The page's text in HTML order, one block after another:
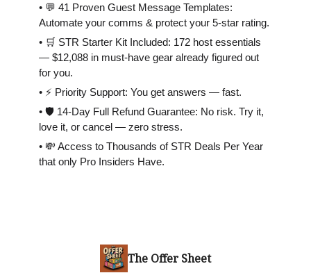
• 💬 41 Proven Guest Message Templates:
Automate your comms & protect your 5-star rating.
• 🛒 STR Starter Kit Included: 172 host essentials
— $12,088 in must-have gear already figured out
for you.
• ⚡️ Priority Support: You get answers — fast.
• 🛡 14-Day Full Refund Guarantee: No risk. Try it,
love it, or cancel — zero stress.
• 💸 Access to Thousands of STR Deals Per Year
that only Pro Insiders Have.
The Offer Sheet